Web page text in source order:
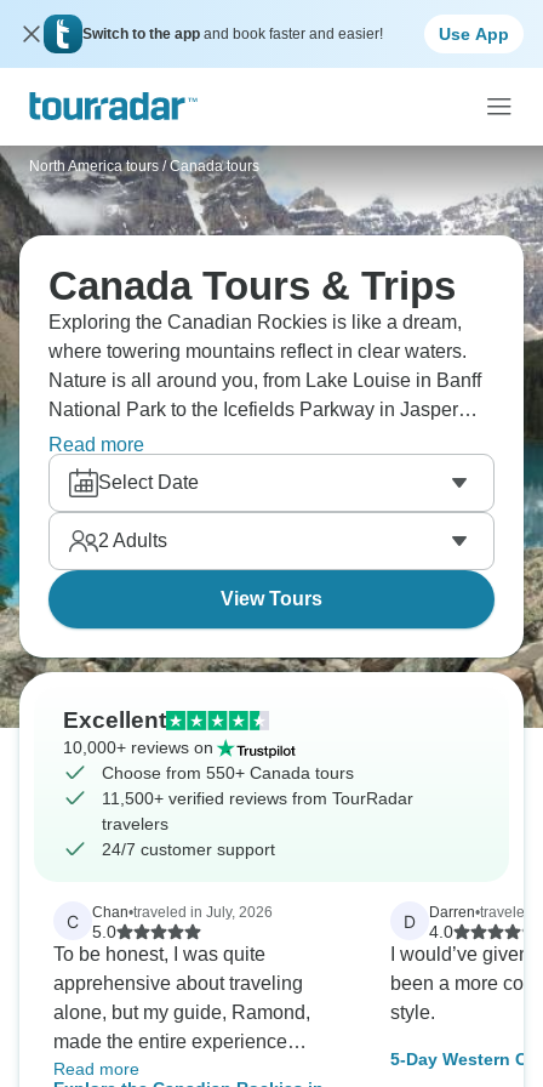
Switch to the app and book faster and easier! Use App
North America tours / Canada tours
Canada Tours & Trips
Exploring the Canadian Rockies is like a dream,
where towering mountains reflect in clear waters.
Nature is all around you, from Lake Louise in Banff
National Park to the Icefields Parkway in Jasper
National Park. And don't forget about the Northern
Lights in Yellowknife or Churchill. But what about
city life? Vancouver, Montreal, and Toronto have
their own special vibe. Ready for Canada?
Read more
Select Date
2 Adults
View Tours
Excellent
10,000+ reviews on
Choose from 550+ Canada tours
11,500+ verified reviews from TourRadar
travelers
24/7 customer support
C Chan•traveled in July, 2026
5.0
To be honest, I was quite
apprehensive about traveling
alone, but my guide, Ramond,
made the entire experience
wonderful. Although I was a bit
Read more
D Darren•traveled
4.0
I would’ve given
been a more
style.
5-Day Western